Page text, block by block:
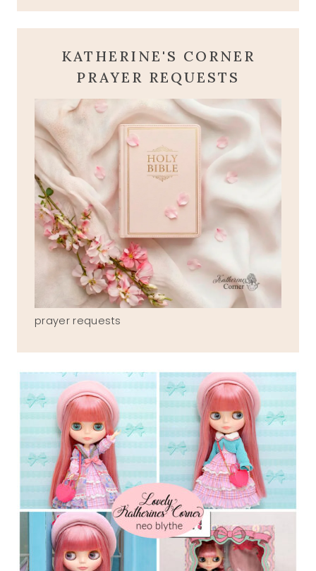
KATHERINE'S CORNER
PRAYER REQUESTS
prayer requests